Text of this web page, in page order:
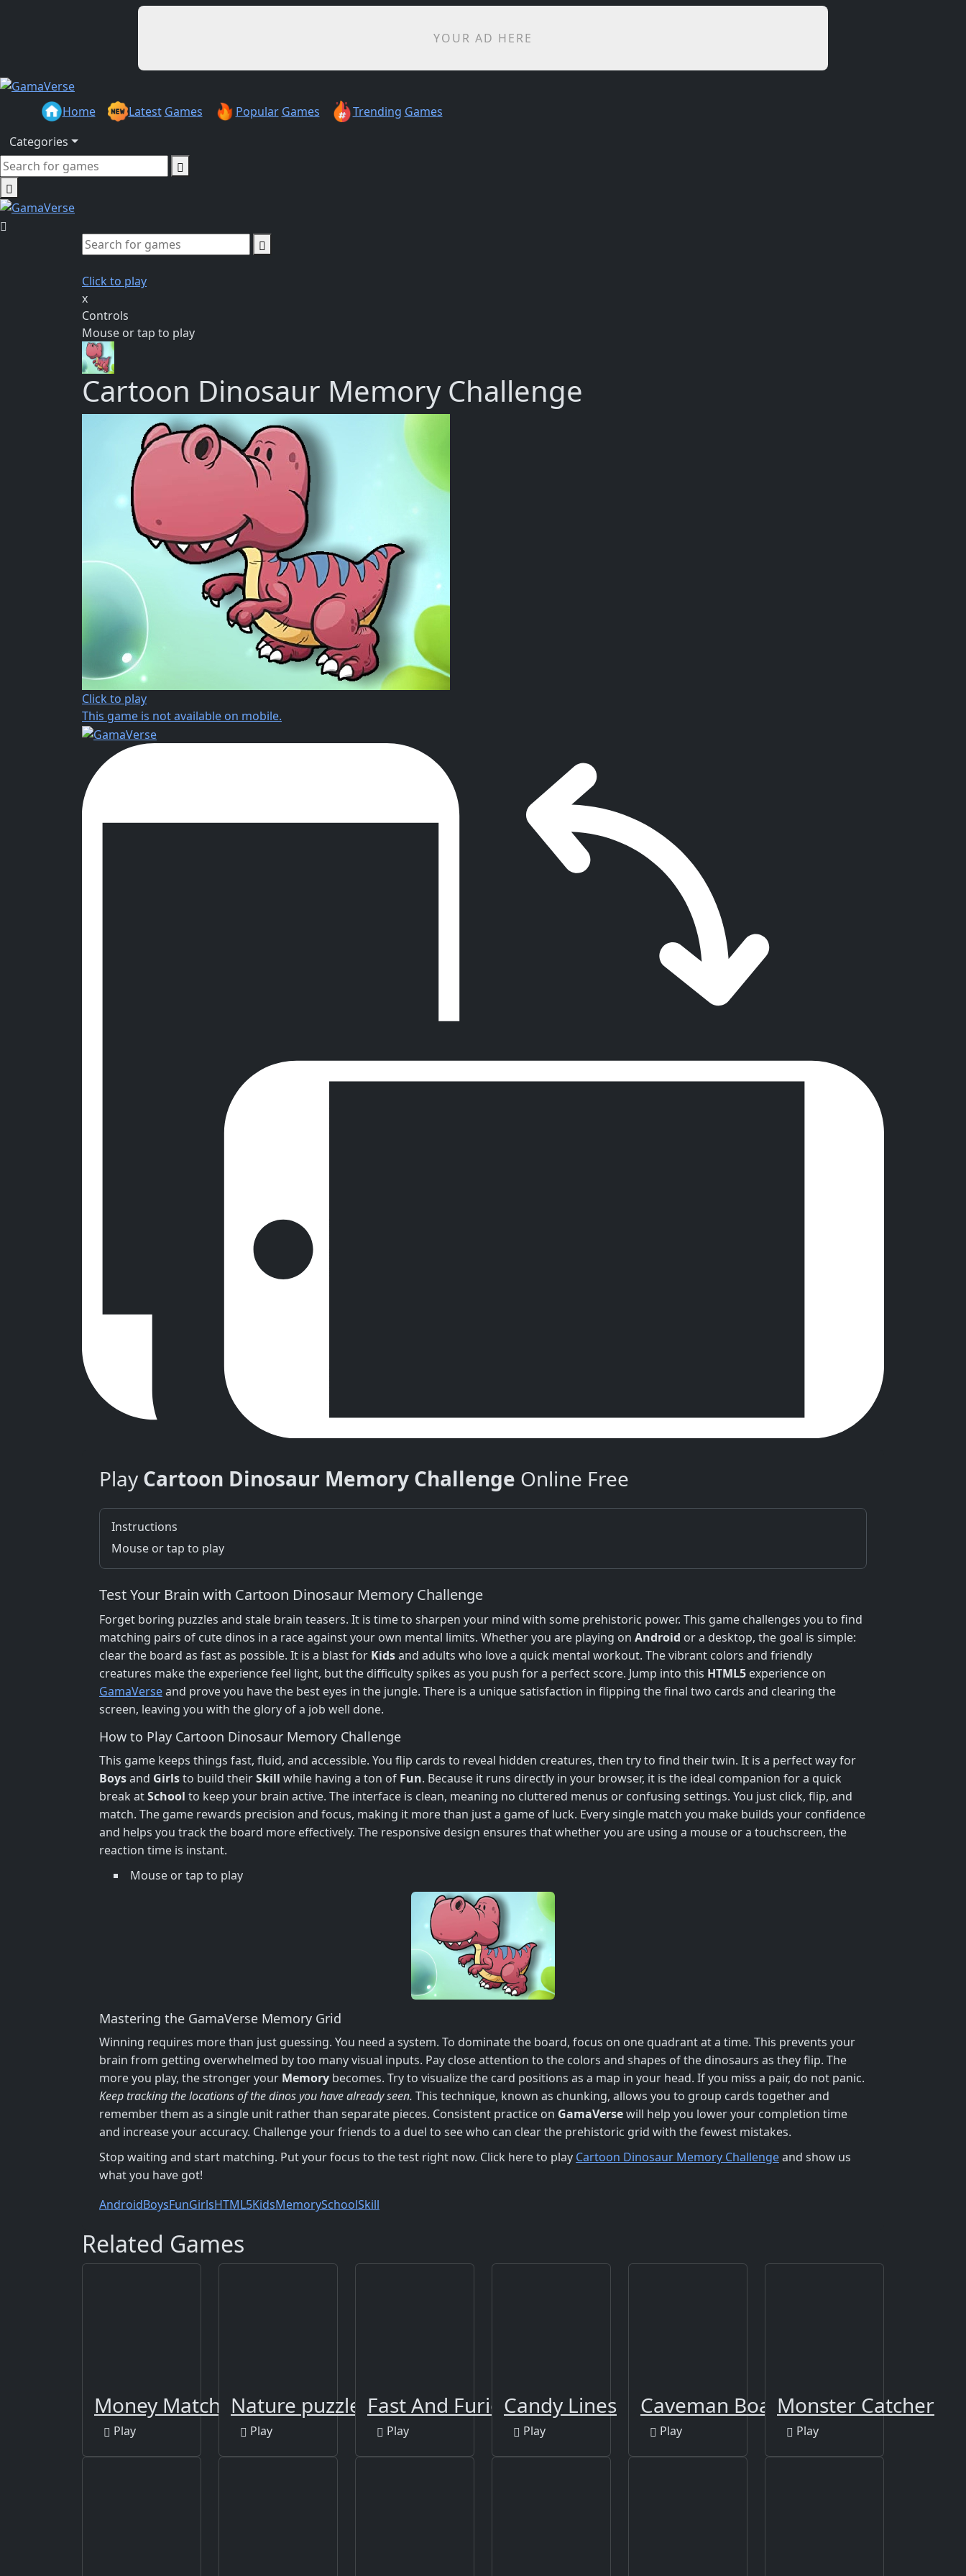
YOUR AD HERE
Home Latest Games Popular Games Trending Games
Categories
Click to play
x
Controls
Mouse or tap to play
Cartoon Dinosaur Memory Challenge
Click to play
This game is not available on mobile.
Play Cartoon Dinosaur Memory Challenge Online Free
Instructions
Mouse or tap to play
Test Your Brain with Cartoon Dinosaur Memory Challenge
Forget boring puzzles and stale brain teasers. It is time to sharpen your mind with some prehistoric power. This game challenges you to find
matching pairs of cute dinos in a race against your own mental limits. Whether you are playing on Android or a desktop, the goal is simple:
clear the board as fast as possible. It is a blast for Kidsand adults who love a quick mental workout. The vibrant colors and friendly
creatures make the experience feel light, but the difficulty spikes as you push for a perfect score. Jump into this HTML5 experience on
GamaVerseand prove you have the best eyes in the jungle. There is a unique satisfaction in flipping the final two cards and clearing the
screen, leaving you with the glory of a job well done.
How to Play Cartoon Dinosaur Memory Challenge
This game keeps things fast, fluid, and accessible. You flip cards to reveal hidden creatures, then try to find their twin. It is a perfect way for
Boysand Girlsto build theirSkill while having a ton of Fun. Because it runs directly in your browser, it is the ideal companion for a quick
break atSchool to keep your brain active. The interface is clean, meaning no cluttered menus or confusing settings. You just click, flip, and
match. The game rewards precision and focus, making it more than just a game of luck. Every single match you make builds your confidence
and helps you track the board more effectively. The responsive design ensures that whether you are using a mouse or a touchscreen, the
reaction time is instant.
Mouse or tap to play
Mastering the GamaVerse Memory Grid
Winning requires more than just guessing. You need a system. To dominate the board, focus on one quadrant at a time. This prevents your
brain from getting overwhelmed by too many visual inputs. Pay close attention to the colors and shapes of the dinosaurs as they flip. The
more you play, the stronger your Memory becomes. Try to visualize the card positions as a map in your head. If you miss a pair, do not panic.
Keep tracking the locations of the dinos you have already seen. This technique, known as chunking, allows you to group cards together and
remember them as a single unit rather than separate pieces. Consistent practice on GamaVersewill help you lower your completion time
and increase your accuracy. Challenge your friends to a duel to see who can clear the prehistoric grid with the fewest mistakes.
Stop waiting and start matching. Put your focus to the test right now. Click here to play Cartoon Dinosaur Memory Challengeand show us
what you have got!
AndroidBoysFunGirlsHTML5KidsMemorySchoolSkill
Related Games
Money Match 3
Play
Nature puzzle
Play
Fast And Furious Puzzle
Play
Candy Lines
Play
Caveman Board Puzzles
Play
Monster Catcher
Play